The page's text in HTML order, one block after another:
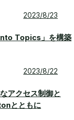
2023/8/23
Topics」を構築
2023/8/22
アクセス制御と
とともに